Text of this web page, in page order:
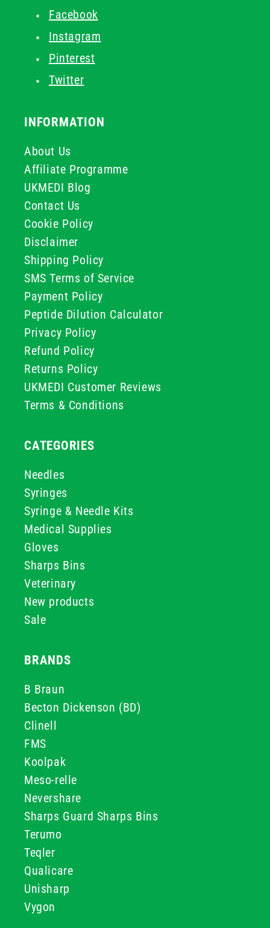
Facebook
Instagram
Pinterest
Twitter
INFORMATION
About Us
Affiliate Programme
UKMEDI Blog
Contact Us
Cookie Policy
Disclaimer
Shipping Policy
SMS Terms of Service
Payment Policy
Peptide Dilution Calculator
Privacy Policy
Refund Policy
Returns Policy
UKMEDI Customer Reviews
Terms & Conditions
CATEGORIES
Needles
Syringes
Syringe & Needle Kits
Medical Supplies
Gloves
Sharps Bins
Veterinary
New products
Sale
BRANDS
B Braun
Becton Dickenson (BD)
Clinell
FMS
Koolpak
Meso-relle
Nevershare
Sharps Guard Sharps Bins
Terumo
Teqler
Qualicare
Unisharp
Vygon